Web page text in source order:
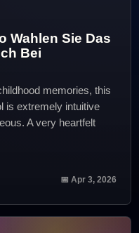
Wahlen Sie Das
Bei
memories, this
is extremely intuitive
A very heartfelt
📅 Apr 3, 2026